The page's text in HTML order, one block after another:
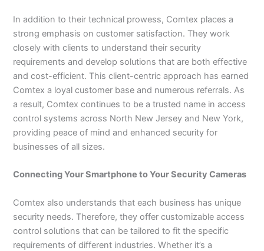
In addition to their technical prowess, Comtex places a
strong emphasis on customer satisfaction. They work
closely with clients to understand their security
requirements and develop solutions that are both effective
and cost-efficient. This client-centric approach has earned
Comtex a loyal customer base and numerous referrals. As
a result, Comtex continues to be a trusted name in access
control systems across North New Jersey and New York,
providing peace of mind and enhanced security for
businesses of all sizes.
Connecting Your Smartphone to Your Security Cameras
Comtex also understands that each business has unique
security needs. Therefore, they offer customizable access
control solutions that can be tailored to fit the specific
requirements of different industries. Whether it’s a